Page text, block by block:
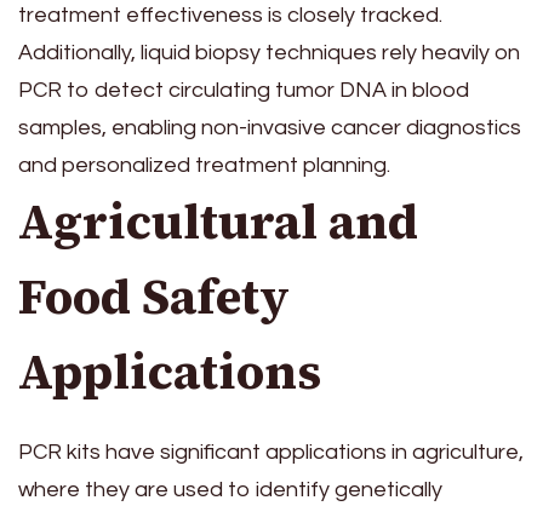
treatment effectiveness is closely tracked.
Additionally, liquid biopsy techniques rely heavily on
PCR to detect circulating tumor DNA in blood
samples, enabling non-invasive cancer diagnostics
and personalized treatment planning.
Agricultural and
Food Safety
Applications
PCR kits have significant applications in agriculture,
where they are used to identify genetically